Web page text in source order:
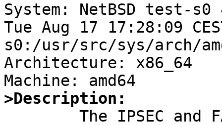
System: NetBSD test-s0
Tue Aug 17 17:28:09
s0:/usr/src/sys/arch/
Architecture: x86_64
>Description: